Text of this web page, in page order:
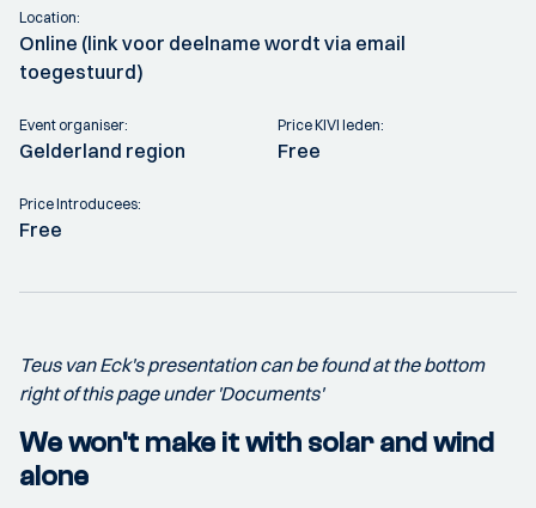
Location:
Online (link voor deelname wordt via email
toegestuurd)
Event organiser:
Gelderland region
Price KIVI leden:
Free
Price Introducees:
Free
Teus van Eck's presentation can be found at the bottom
right of this page under 'Documents'
We won't make it with solar and wind
alone